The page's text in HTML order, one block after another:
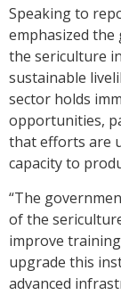
Speaking to
emphasized
the sericulture
sustainable
sector holds
opportunities,
that efforts are
capacity to
“The
of the
improve
upgrade this
advanced